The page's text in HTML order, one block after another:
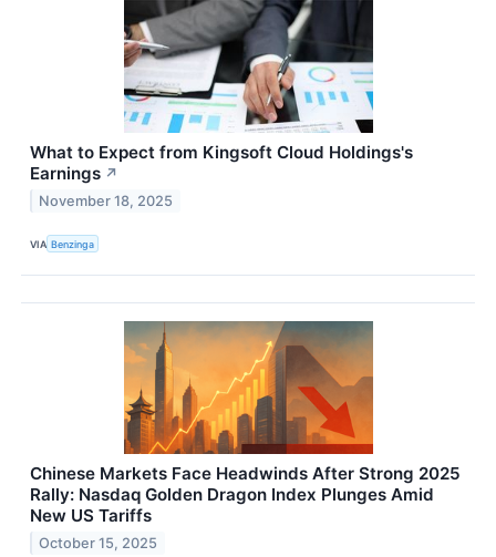
What to Expect from Kingsoft Cloud Holdings's
Earnings ↗
November 18, 2025
VIA Benzinga
Chinese Markets Face Headwinds After Strong 2025
Rally: Nasdaq Golden Dragon Index Plunges Amid
New US Tariffs
October 15, 2025